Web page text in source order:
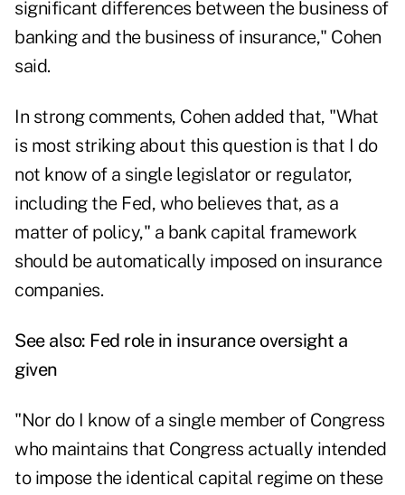
significant differences between the business of
banking and the business of insurance," Cohen
said.
In strong comments, Cohen added that, "What
is most striking about this question is that I do
not know of a single legislator or regulator,
including the Fed, who believes that, as a
matter of policy," a bank capital framework
should be automatically imposed on insurance
companies.
See also: Fed role in insurance oversight a
given
"Nor do I know of a single member of Congress
who maintains that Congress actually intended
to impose the identical capital regime on these